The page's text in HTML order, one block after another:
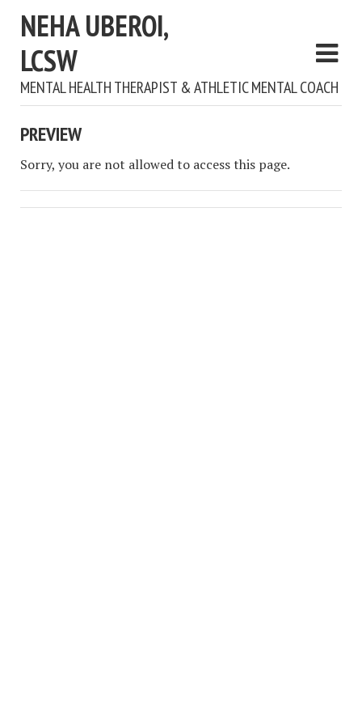
NEHA UBEROI,
LCSW
MENTAL HEALTH THERAPIST & ATHLETIC MENTAL COACH
PREVIEW
Sorry, you are not allowed to access this page.